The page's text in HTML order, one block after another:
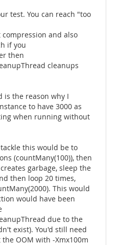
test. You can reach "too
and also
if you
then
cleanups
is the reason why I
to have 3000 as
when running without
this would be to
(countMany(100)), then
garbage, sleep the
then loop 20 times,
This would
would have been
due to the
exist). You'd still need
OOM with -Xmx100m